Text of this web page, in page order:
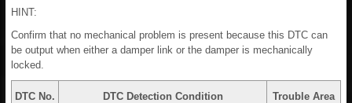
HINT:
Confirm that no mechanical problem is present because this DTC can
be output when either a damper link or the damper is mechanically
locked.
DTC No. DTC Detection Condition Trouble Area